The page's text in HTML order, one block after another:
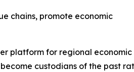
chains, promote economic
platform for regional economic
custodians of the past